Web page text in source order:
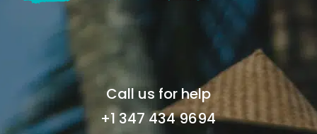
Call us for help
+1 347 434 9694